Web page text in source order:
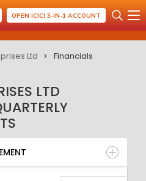
OPEN ICICI 3-IN-1 ACCOUNT
Ltd Financials
LTD
BALANCE SHEET